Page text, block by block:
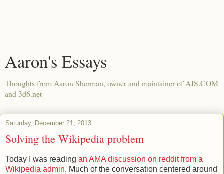
Aaron's Essays
Thoughts from Aaron Sherman, owner and maintainer of AJS.COM
and 3d6.net
Saturday, December 21, 2013
Solving the Wikipedia problem
Today I was reading an AMA discussion on reddit from a
Wikipedia admin. Much of the conversation centered around